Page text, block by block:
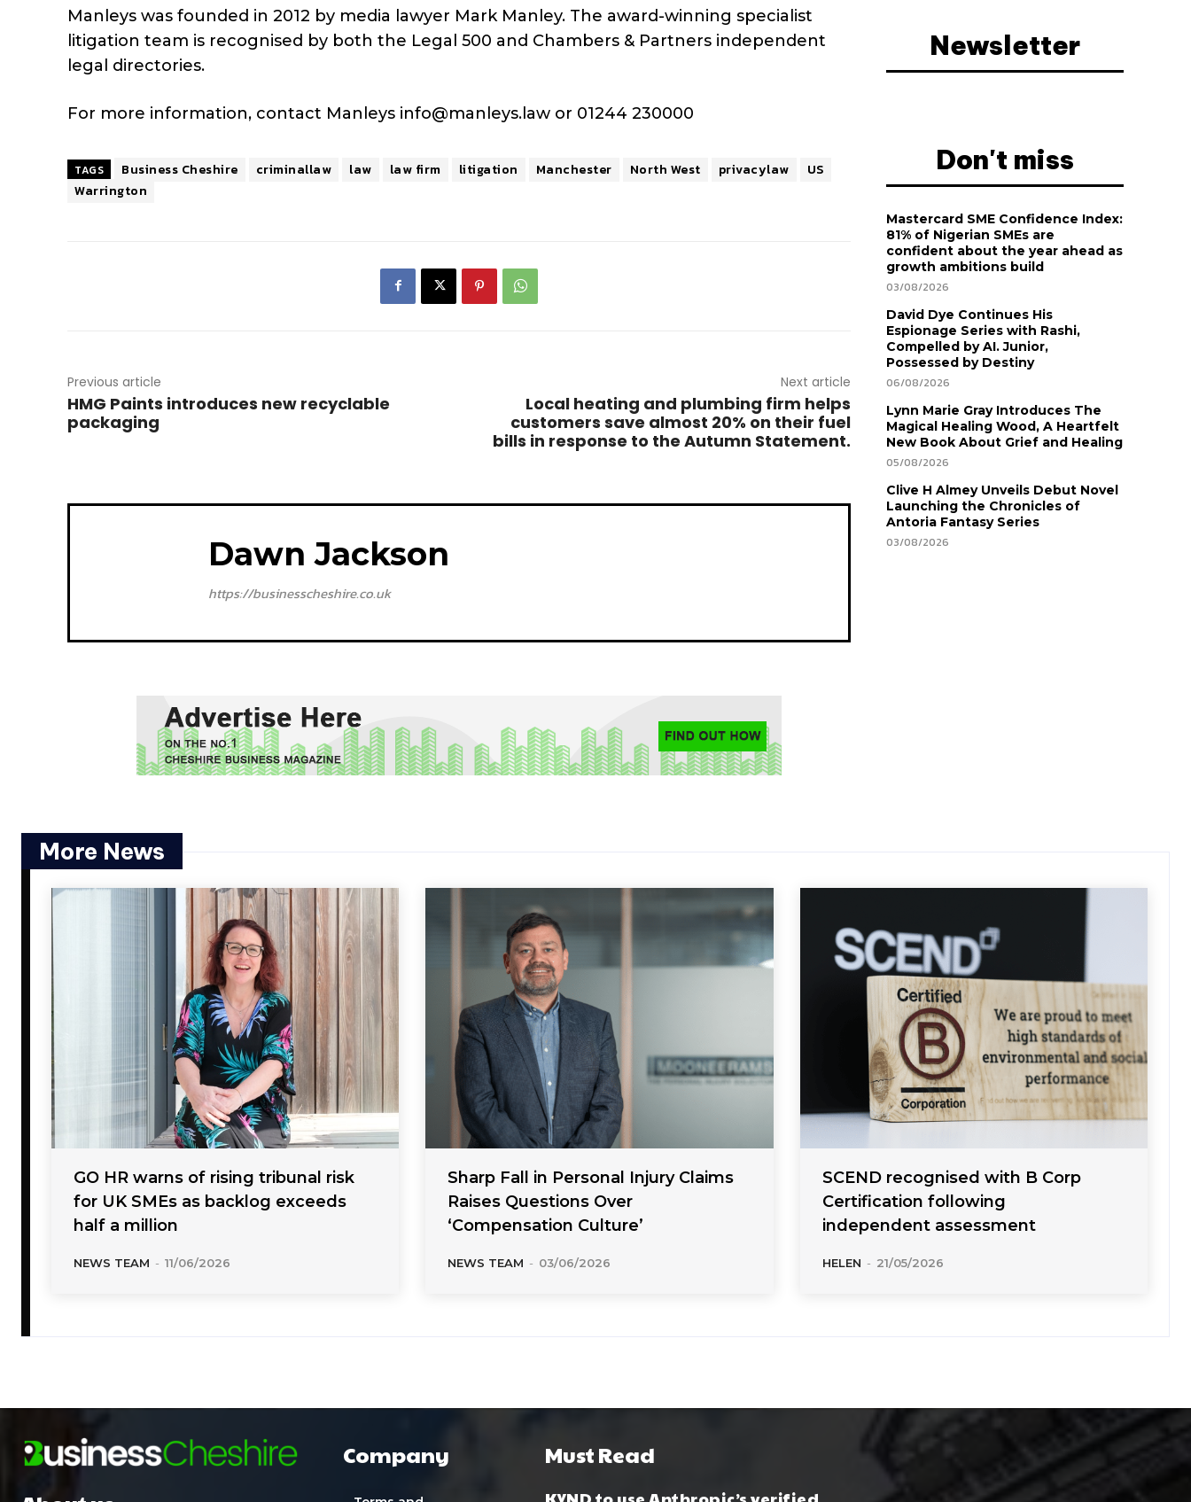
Manleys was founded in 2012 by media lawyer Mark Manley. The award-winning specialist
litigation team is recognised by both the Legal 500 and Chambers & Partners independent
legal directories.
For more information, contact Manleys info@manleys.law or 01244 230000
TAGS Business Cheshire criminallaw law law firm litigation Manchester North West privacylaw
US
Warrington
Previous article
HMG Paints introduces new recyclable
packaging
Next article
Local heating and plumbing firm helps
customers save almost 20% on their fuel
bills in response to the Autumn Statement.
Dawn Jackson
https://businesscheshire.co.uk
Newsletter
Don't miss
Mastercard SME Confidence Index:
81% of Nigerian SMEs are
confident about the year ahead as
growth ambitions build
03/08/2026
David Dye Continues His
Espionage Series with Rashi,
Compelled by AI. Junior,
Possessed by Destiny
06/08/2026
Lynn Marie Gray Introduces The
Magical Healing Wood, A Heartfelt
New Book About Grief and Healing
05/08/2026
Clive H Almey Unveils Debut Novel
Launching the Chronicles of
Antoria Fantasy Series
03/08/2026
More News
GO HR warns of rising tribunal risk
for UK SMEs as backlog exceeds
half a million
NEWS TEAM - 11/06/2026
Sharp Fall in Personal Injury Claims
Raises Questions Over
‘Compensation Culture’
NEWS TEAM - 03/06/2026
SCEND recognised with B Corp
Certification following
independent assessment
HELEN - 21/05/2026
Company Must Read